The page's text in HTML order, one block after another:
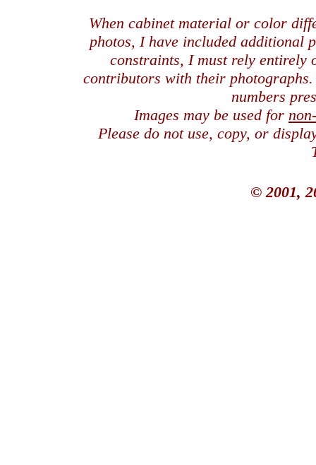
When cabinet material or color
photos, I have included additional
constraints, I must rely entirely
contributors with their
numbers
Images may be used for
Please do not use, copy, or
© 2001,